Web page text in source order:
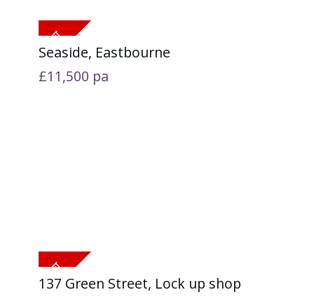
Seaside, Eastbourne
£11,500 pa
137 Green Street, Lock up shop